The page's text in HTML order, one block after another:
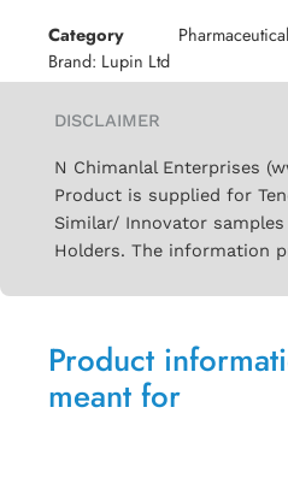
Category
Brand: Lupin Ltd
DISCLAIMER
N Chimanlal Enterprises
Product is supplied for
Similar/ Innovator
Holders. The information
Product
meant for